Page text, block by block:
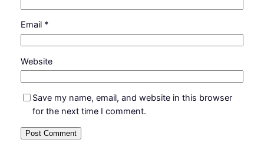
Email *
Website
Save my name, email, and website in this browser
for the next time I comment.